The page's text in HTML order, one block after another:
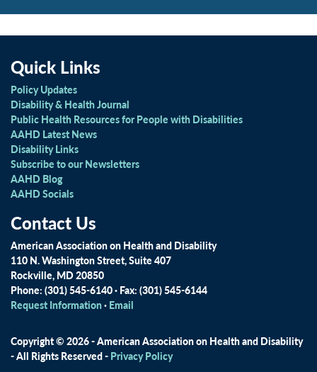
Quick Links
Policy Updates
Disability & Health Journal
Public Health Resources for People with Disabilities
AAHD Latest News
Disability Links
Subscribe to our Newsletters
AAHD Blog
AAHD Socials
Contact Us
American Association on Health and Disability
110 N. Washington Street, Suite 407
Rockville, MD 20850
Phone: (301) 545-6140 · Fax: (301) 545-6144
Request Information· Email
Copyright © 2026 - American Association on Health and Disability
- All Rights Reserved - Privacy Policy